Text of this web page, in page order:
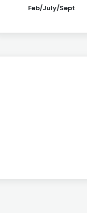
Feb/July/Sept